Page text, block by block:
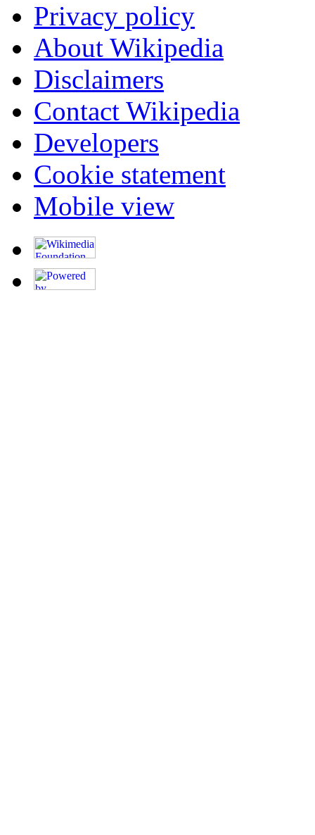
Privacy policy
About Wikipedia
Disclaimers
Contact Wikipedia
Developers
Cookie statement
Mobile view